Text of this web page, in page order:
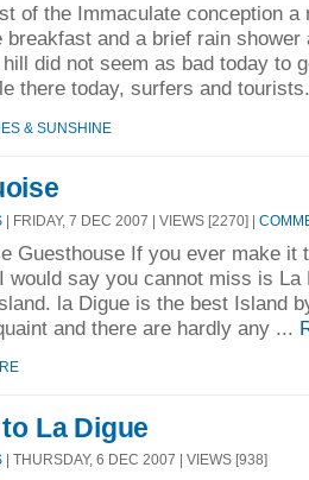
of the Immaculate conception a
breakfast and a brief rain
did not seem as bad today to
there today, surfers and
& SUNSHINE
| FRIDAY, 7 DEC 2007 | VIEWS [2270] |
Guesthouse If you ever make it
would say you cannot miss is La
la Digue is the best Island
and there are hardly any ...
La Digue
| THURSDAY, 6 DEC 2007 | VIEWS [938]